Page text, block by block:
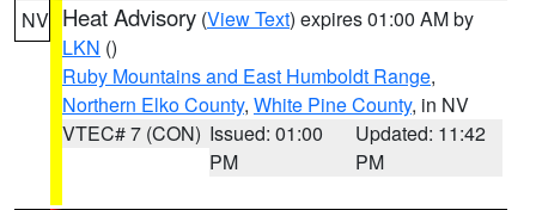
NV Heat Advisory (View Text) expires 01:00 AM by
LKN ()
Ruby Mountains and East Humboldt Range,
Northern Elko County, White Pine County, in NV
VTEC# 7 (CON) Issued: 01:00
PM
Updated: 11:42
PM